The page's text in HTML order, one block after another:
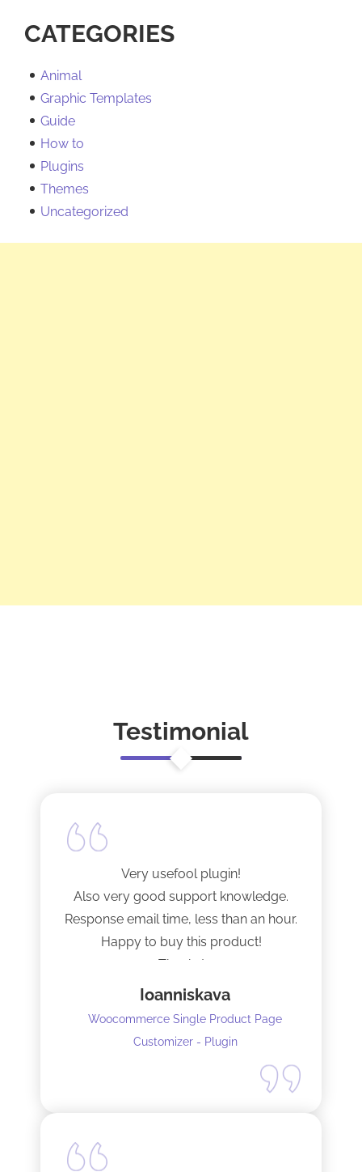
CATEGORIES
Animal
Graphic Templates
Guide
How to
Plugins
Themes
Uncategorized
Testimonial
Very usefool plugin!
Also very good support knowledge.
Response email time, less than an hour.
Happy to buy this product!
Thanks!
Ioanniskava
Woocommerce Single Product Page
Customizer - Plugin